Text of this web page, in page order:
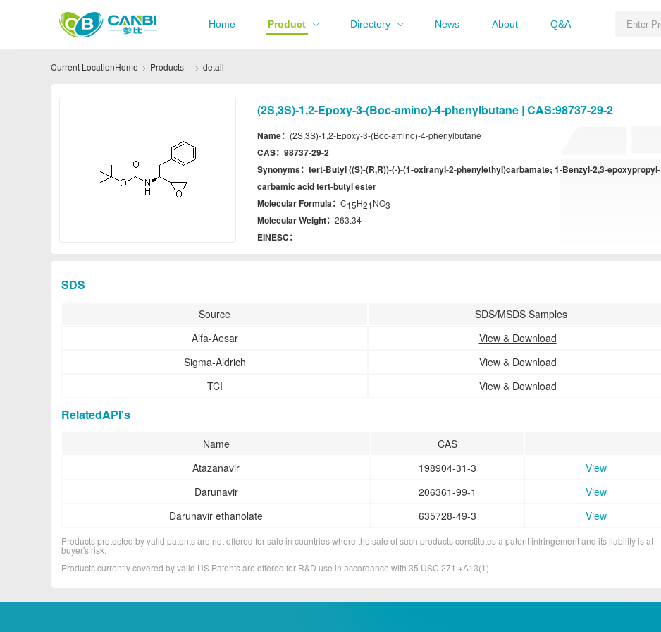
Home Product Directory News About Q&A
Current LocationHome Products detail
(2S,3S)-1,2-Epoxy-3-(Boc-amino)-4-phenylbutane | CAS:98737-29-2
Name： (2S,3S)-1,2-Epoxy-3-(Boc-amino)-4-phenylbutane
CAS： 98737-29-2
Synonyms： tert-Butyl ((S)-(R,R))-(-)-(1-oxiranyl-2-phenylethyl)carbamate; 1-Benzyl-2,3-epoxypropyl-
carbamic acid tert-butyl ester
Molecular Formula： C15H21NO3
Molecular Weight： 263.34
EINESC：
SDS
Source
SDS/MSDS Samples
Alfa-Aesar
View & Download
Sigma-Aldrich
View & Download
TCI
View & Download
RelatedAPI's
Name
CAS
Atazanavir
198904-31-3
View
Darunavir
206361-99-1
View
Darunavir ethanolate
635728-49-3 View
Products protected by valid patents are not offered for sale in countries where the sale of such products constitutes a patent infringement and its liability is at
buyer's risk.
Products currently covered by valid US Patents are offered for R&D use in accordance with 35 USC 271 +A13(1).